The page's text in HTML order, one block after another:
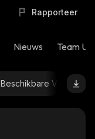
Rapporteer
Nieuws Team
Beschikbare Voorraad